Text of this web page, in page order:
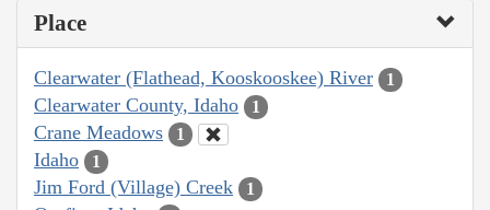
Place
Clearwater (Flathead, Kooskooskee) River 1
Clearwater County, Idaho 1
Crane Meadows 1
Idaho 1
Jim Ford (Village) Creek 1